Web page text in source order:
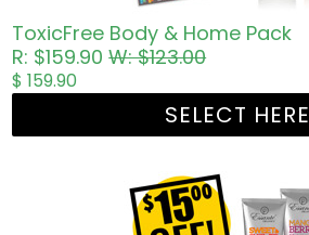
ToxicFree Body & Home Pack
R: $159.90W: $123.00
$ 159.90
SELECT HERE